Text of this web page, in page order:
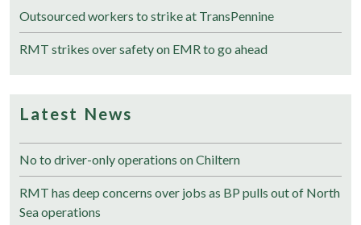
Outsourced workers to strike at TransPennine
RMT strikes over safety on EMR to go ahead
Latest News
No to driver-only operations on Chiltern
RMT has deep concerns over jobs as BP pulls out of North
Sea operations